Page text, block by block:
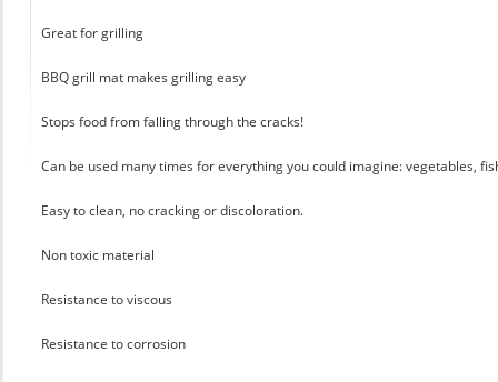
Great for grilling
BBQ grill mat makes grilling easy
Stops food from falling through the cracks!
Can be used many times for everything you could imagine: vegetables,
Easy to clean, no cracking or discoloration.
Non toxic material
Resistance to viscous
Resistance to corrosion